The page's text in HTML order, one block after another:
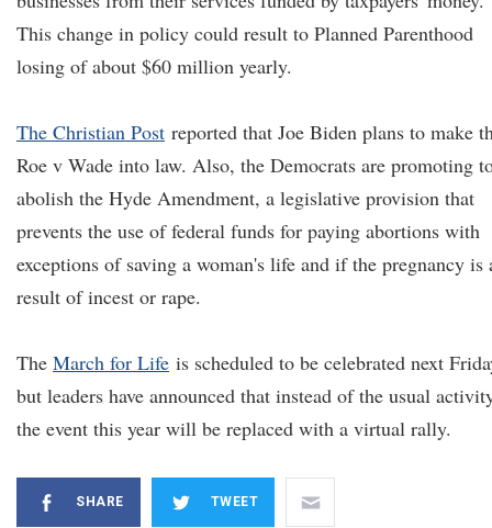
This change in policy could result to Planned Parenthood
losing of about $60 million yearly.
The Christian Post reported that Joe Biden plans to make
Roe v Wade into law. Also, the Democrats are promoting
abolish the Hyde Amendment, a legislative provision that
prevents the use of federal funds for paying abortions with
exceptions of saving a woman's life and if the pregnancy is
result of incest or rape.
The March for Life is scheduled to be celebrated next
but leaders have announced that instead of the usual
the event this year will be replaced with a virtual rally.
SHARE TWEET